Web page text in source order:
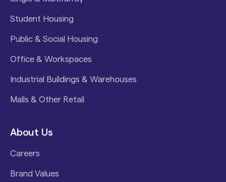
Student Housing
Public & Social Housing
Office & Workspaces
Industrial Buildings & Warehouses
Malls & Other Retail
About Us
Careers
Brand Values